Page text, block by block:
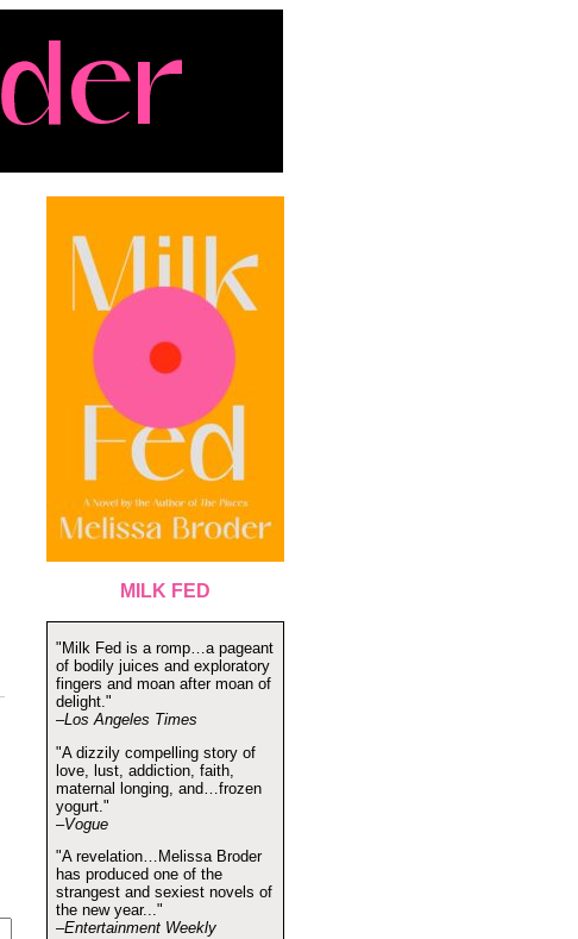
MILK FED
"Milk Fed is a romp…a pageant
of bodily juices and exploratory
fingers and moan after moan of
delight."
–Los Angeles Times
"A dizzily compelling story of
love, lust, addiction, faith,
maternal longing, and…frozen
yogurt."
–Vogue
"A revelation…Melissa Broder
has produced one of the
strangest and sexiest novels of
the new year..."
–Entertainment Weekly